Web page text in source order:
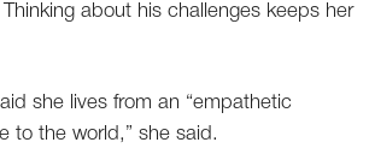
about his challenges keeps her
she lives from an “empathetic
to the world,” she said.